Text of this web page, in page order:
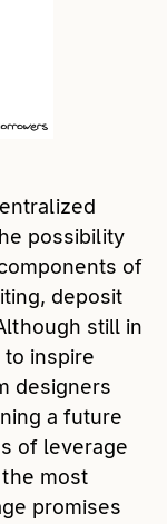
possibility
of
deposit
still in
inspire
designers
a future
of leverage
most
promises